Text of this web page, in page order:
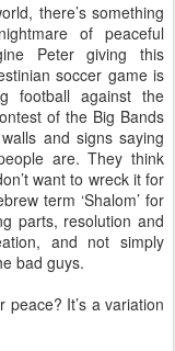
there’s something
of peaceful
Peter giving this
soccer game is
football against the
of the Big Bands
and signs saying
are. They think
want to wreck it for
term ‘Shalom’ for
parts, resolution and
and not simply
bad guys.
peace? It’s a variation